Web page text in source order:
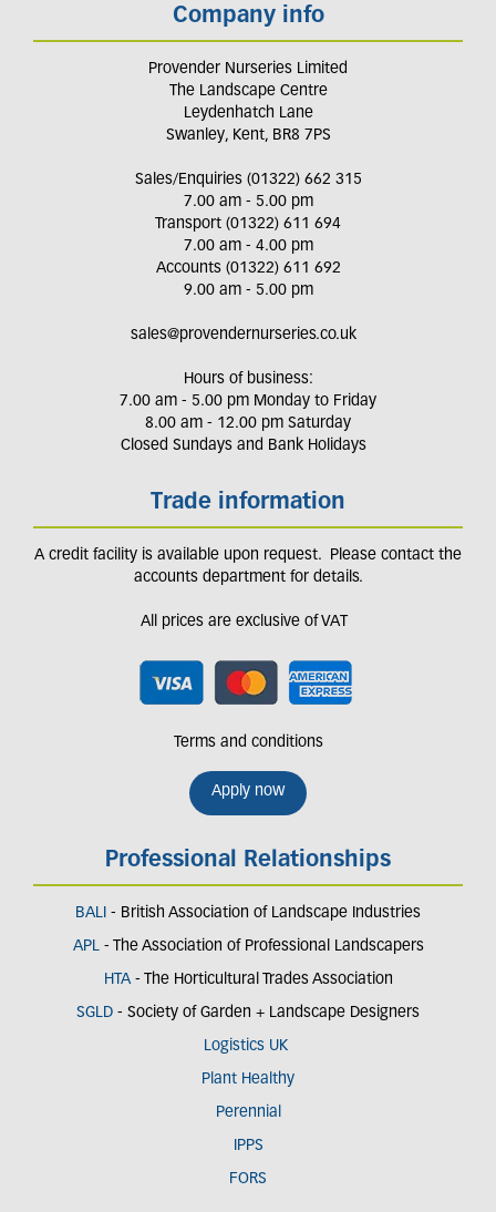
Company info
Provender Nurseries Limited
The Landscape Centre
Leydenhatch Lane
Swanley, Kent, BR8 7PS
Sales/Enquiries (01322) 662 315
7.00 am - 5.00 pm
Transport (01322) 611 694
7.00 am - 4.00 pm
Accounts (01322) 611 692
9.00 am - 5.00 pm
sales@provendernurseries.co.uk
Hours of business:
7.00 am - 5.00 pm Monday to Friday
8.00 am - 12.00 pm Saturday
Closed Sundays and Bank Holidays
Trade information
A credit facility is available upon request. Please contact the
accounts department for details.
All prices are exclusive of VAT
Terms and conditions
Apply now
Professional Relationships
BALI - British Association of Landscape Industries
APL- The Association of Professional Landscapers
HTA - The Horticultural Trades Association
SGLD - Society of Garden + Landscape Designers
Logistics UK
Plant Healthy
Perennial
IPPS
FORS